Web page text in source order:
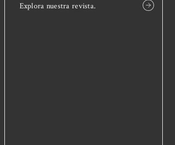
Explora nuestra revista.